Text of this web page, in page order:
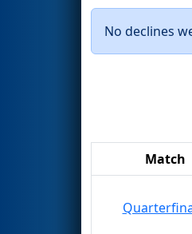
No declines
Match